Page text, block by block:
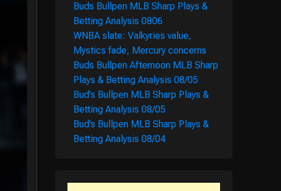
Buds Bullpen MLB Sharp Plays &
Betting Analysis 0806
WNBA slate: Valkyries value,
Mystics fade, Mercury concerns
Buds Bullpen Afternoon MLB Sharp
Plays & Betting Analysis 08/05
Bud’s Bullpen MLB Sharp Plays &
Betting Analysis 08/05
Bud’s Bullpen MLB Sharp Plays &
Betting Analysis 08/04